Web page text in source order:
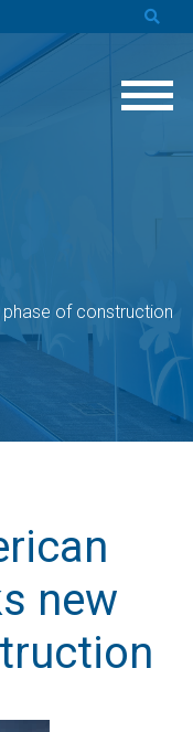
of construction
new